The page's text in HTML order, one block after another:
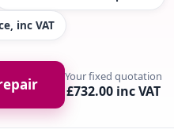
inc VAT
Your fixed quotation
£732.00 inc VAT